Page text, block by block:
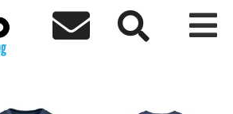
  
of 2021 tshirt